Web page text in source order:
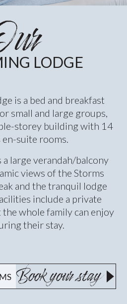
LODGE
is a bed and breakfast
small and large groups,
storey building with 14
en-suite rooms.
large verandah/balcony
views of the Storms
and the tranquil lodge
include a private
whole family can enjoy
their stay.